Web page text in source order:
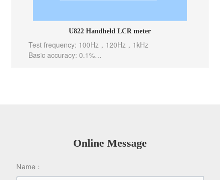
U822 Handheld LCR meter
Test frequency: 100Hz，120Hz，1kHz
Basic accuracy: 0.1%
Online Message
Name：